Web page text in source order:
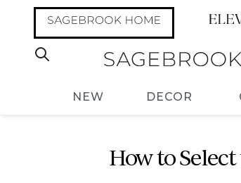
NEW DECOR
How to